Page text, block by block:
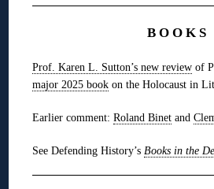
B O O K S
Prof. Karen L. Sutton’s new review of
major 2025 book on the Holocaust in
Earlier comment:Roland Binet and
See Defending History’s Books in the